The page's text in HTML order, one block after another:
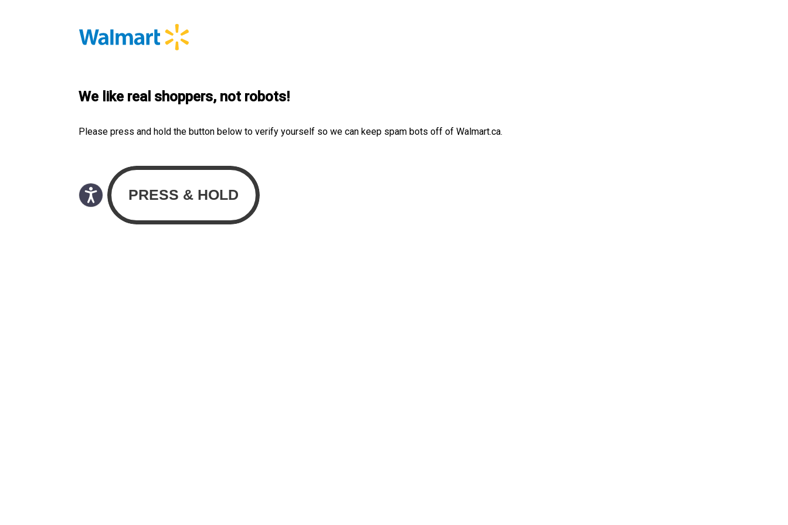
We like real shoppers, not robots!
Please press and hold the button below to verify yourself so we can keep spam bots off of Walmart.ca.